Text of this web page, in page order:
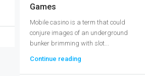
Games
Mobile casino is a term that could
conjure images of an underground
bunker brimming with slot...
Continue reading